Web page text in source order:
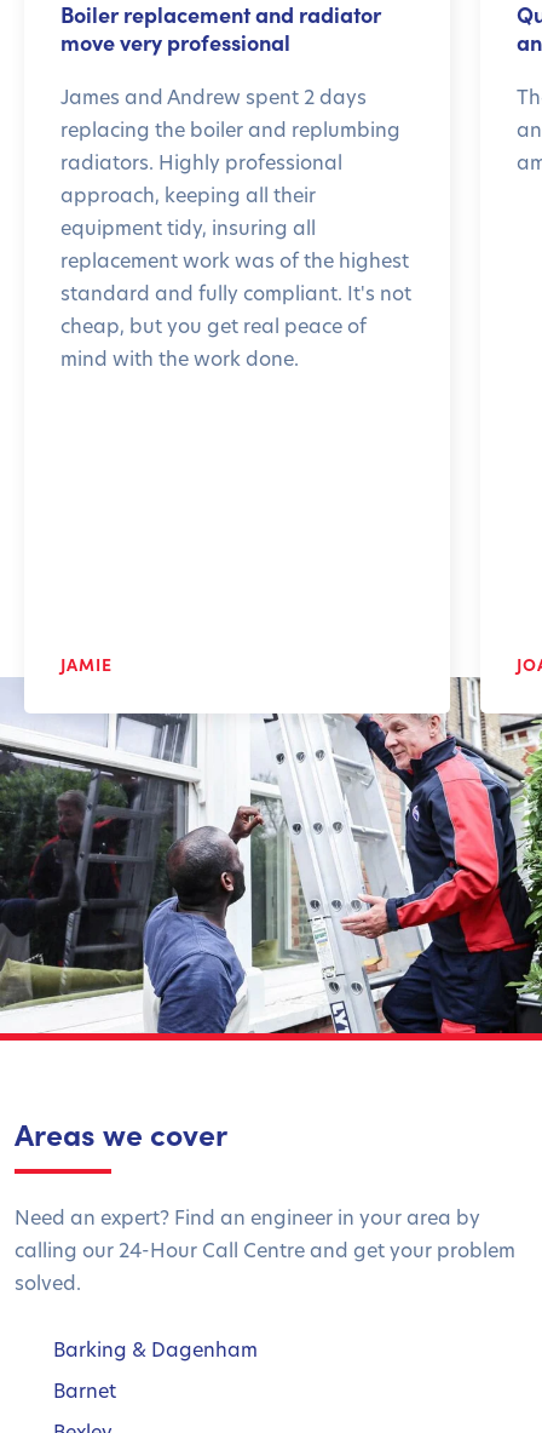
Boiler replacement and radiator
move very professional
James and Andrew spent 2 days
replacing the boiler and replumbing
radiators. Highly professional
approach, keeping all their
equipment tidy, insuring all
replacement work was of the highest
standard and fully compliant. It's not
cheap, but you get real peace of
mind with the work done.
JAMIE
Areas we cover
Need an expert? Find an engineer in your area by
calling our 24-Hour Call Centre and get your problem
solved.
Barking & Dagenham
Barnet